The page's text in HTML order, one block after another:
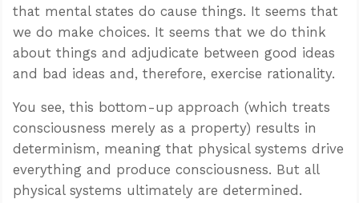
that mental states do cause things. It seems that
we do make choices. It seems that we do think
about things and adjudicate between good ideas
and bad ideas and, therefore, exercise rationality.
You see, this bottom-up approach (which treats
consciousness merely as a property) results in
determinism, meaning that physical systems drive
everything and produce consciousness. But all
physical systems ultimately are determined.